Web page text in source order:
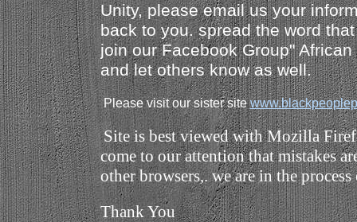
Unity, please email us your
back to you. spread the word
join our Facebook Group"
and let others know as well.
Please visit our sister site
Site is best viewed with Mozilla
come to our attention that mistakes
other browsers,. we are in the
Thank You